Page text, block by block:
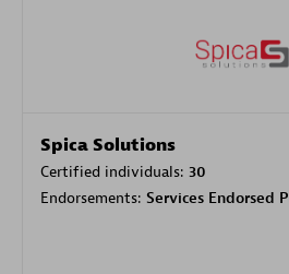
Spica Solutions
Certified individuals: 30
Endorsements: Services Endorsed